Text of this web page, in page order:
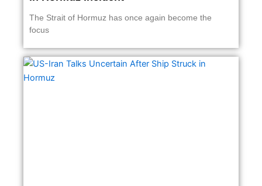
The Strait of Hormuz has once again become the
focus